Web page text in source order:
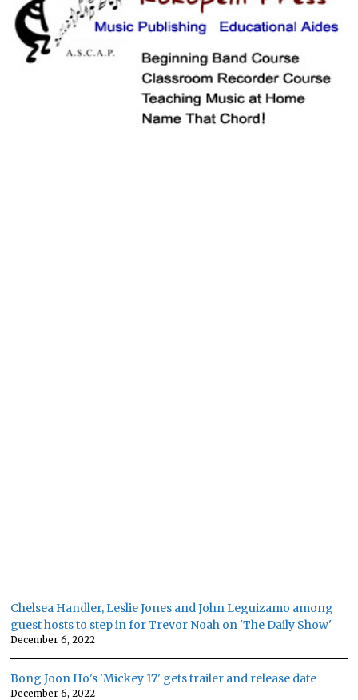
Chelsea Handler, Leslie Jones and John Leguizamo among
guest hosts to step in for Trevor Noah on 'The Daily Show'
December 6, 2022
Bong Joon Ho's 'Mickey 17' gets trailer and release date
December 6, 2022